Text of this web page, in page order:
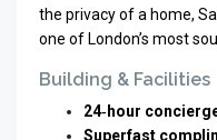
the privacy of a home,
one of London’s most
Building & Facilities
24‑hour
Superfast